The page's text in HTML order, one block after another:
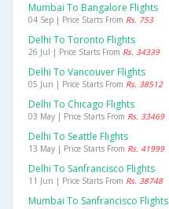
Mumbai To Bangalore Flights
04 Sep | Price Starts From Rs. 753
Delhi To Toronto Flights
26 Jul | Price Starts From Rs. 34339
Delhi To Vancouver Flights
05 Jun | Price Starts From Rs. 38512
Delhi To Chicago Flights
03 May | Price Starts From Rs. 33469
Delhi To Seattle Flights
13 May | Price Starts From Rs. 41999
Delhi To Sanfrancisco Flights
11 Jun | Price Starts From Rs. 38748
Mumbai To Sanfrancisco Flights